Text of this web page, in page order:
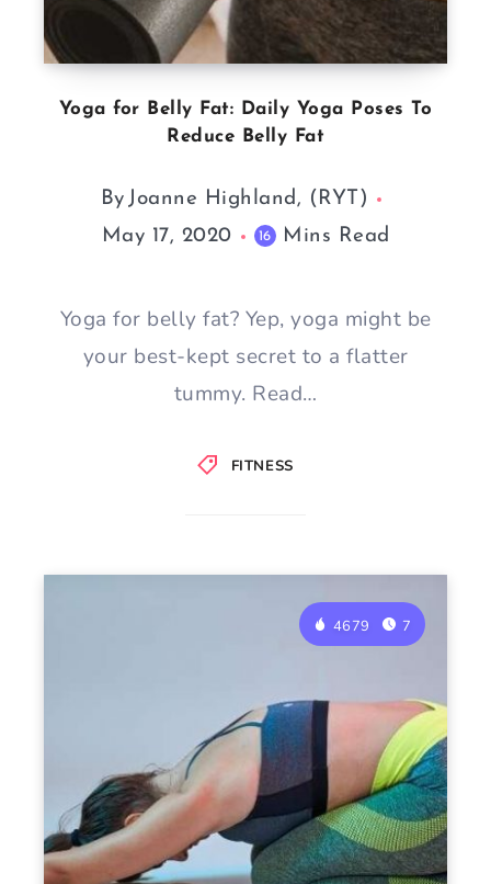
FITNESS
Yoga for Belly Fat: Daily Yoga Poses To
Reduce Belly Fat
By Joanne Highland, (RYT)
May 17, 2020
16 Mins Read
Yoga for belly fat? Yep, yoga might be
your best-kept secret to a flatter
tummy. Read…
4679 7